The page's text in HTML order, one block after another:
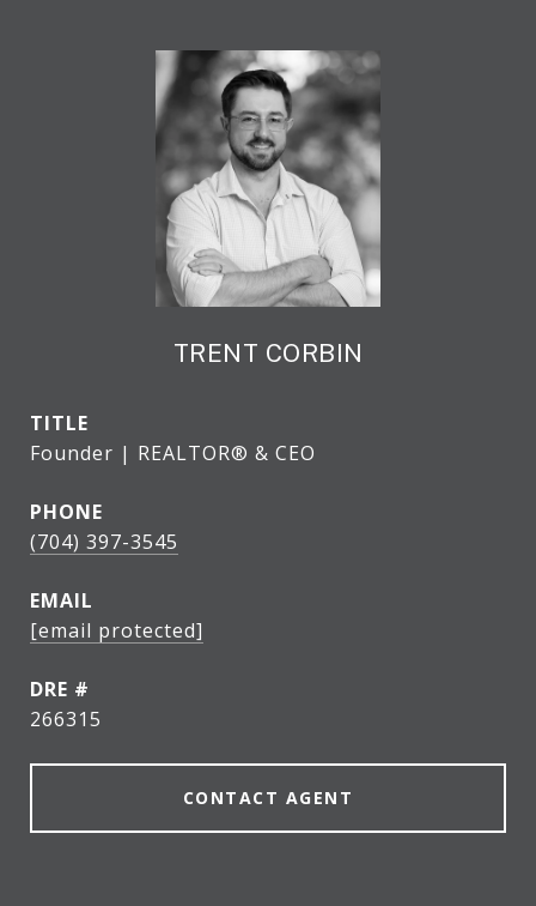
TRENT CORBIN
TITLE
Founder | REALTOR® & CEO
PHONE
(704) 397-3545
EMAIL
[email protected]
DRE #
266315
CONTACT AGENT